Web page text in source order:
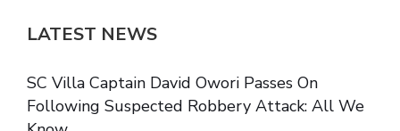
LATEST NEWS
SC Villa Captain David Owori Passes On
Following Suspected Robbery Attack: All We